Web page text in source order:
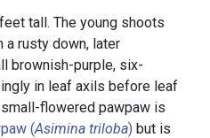
tall. The young shoots
a rusty down, later
brownish-purple, six-
in leaf axils before leaf
flowered pawpaw is
(Asimina triloba) but is